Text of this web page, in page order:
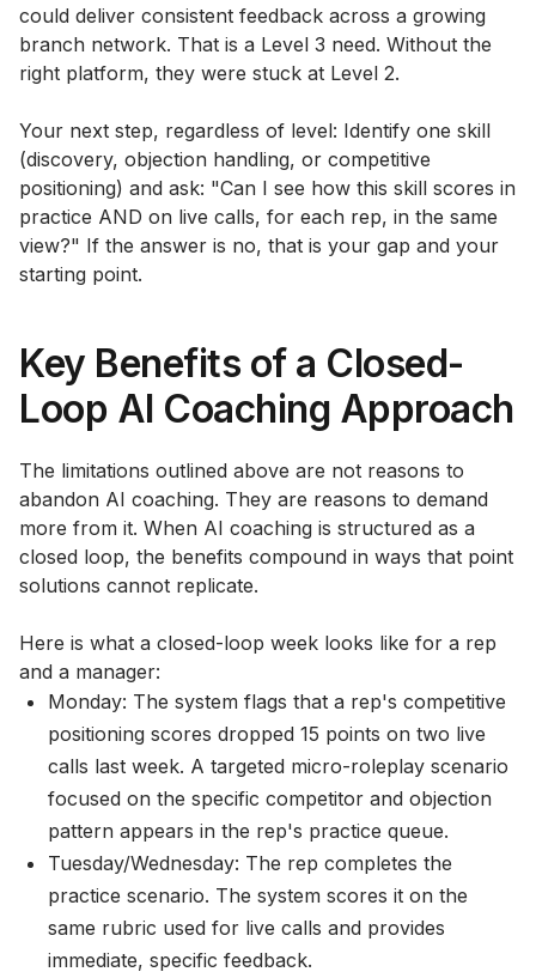
could deliver consistent feedback across a growing
branch network. That is a Level 3 need. Without the
right platform, they were stuck at Level 2.
Your next step, regardless of level: Identify one skill
(discovery, objection handling, or competitive
positioning) and ask: "Can I see how this skill scores in
practice AND on live calls, for each rep, in the same
view?" If the answer is no, that is your gap and your
starting point.
Key Benefits of a Closed-
Loop AI Coaching Approach
The limitations outlined above are not reasons to
abandon AI coaching. They are reasons to demand
more from it. When AI coaching is structured as a
closed loop, the benefits compound in ways that point
solutions cannot replicate.
Here is what a closed-loop week looks like for a rep
and a manager:
Monday: The system flags that a rep's competitive
positioning scores dropped 15 points on two live
calls last week. A targeted micro-roleplay scenario
focused on the specific competitor and objection
pattern appears in the rep's practice queue.
Tuesday/Wednesday: The rep completes the
practice scenario. The system scores it on the
same rubric used for live calls and provides
immediate, specific feedback.